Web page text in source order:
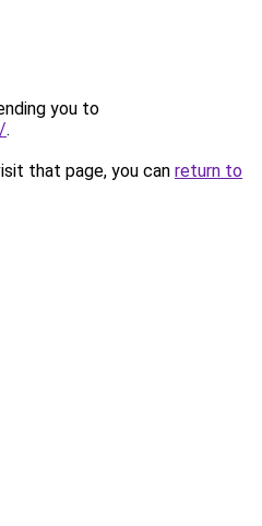
you to
.
that page, you can return to